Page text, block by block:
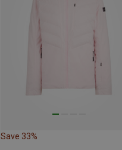
Save 33%